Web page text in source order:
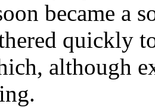
became a
quickly
although